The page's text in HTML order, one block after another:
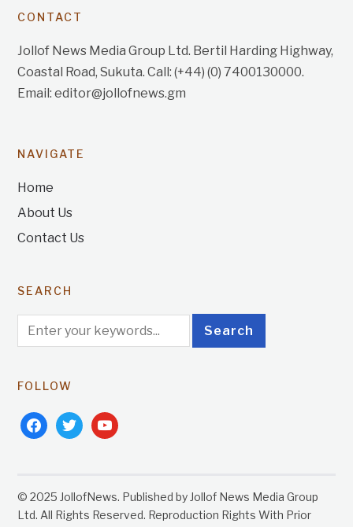
CONTACT
Jollof News Media Group Ltd. Bertil Harding Highway,
Coastal Road, Sukuta. Call: (+44) (0) 7400130000.
Email: editor@jollofnews.gm
NAVIGATE
Home
About Us
Contact Us
SEARCH
FOLLOW
facebooktwitteryoutube
© 2025 JollofNews. Published by Jollof News Media Group
Ltd. All Rights Reserved. Reproduction Rights With Prior